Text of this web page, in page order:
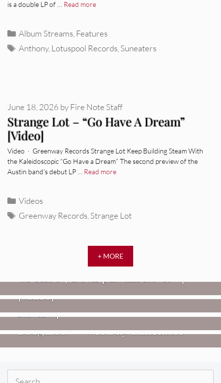
is a double LP of … Read more
Categories
Album Streams Features
Tags
Anthony, Lotuspool Records Suneaters
Strange Lot – “Go Have A Dream”
[Video]
June 18, 2026 byFire Note Staff
Video · Greenway Records Strange Lot Keep Building Steam With
the Kaleidoscopic “Go Have a Dream” The second preview of the
Austin band’s debut LP … Read more
Categories
Videos
Tags
Greenway Records Strange Lot
+ MORE
Mopar Stars: Official Researchers
Imperial Teen – “Overdrive”
[Video]
Dead Meadow: Foundlings [Album
Review]
Fire Track Premiere: Karate
Boogaloo – “Wet Day Timetable”
NEWS
Search